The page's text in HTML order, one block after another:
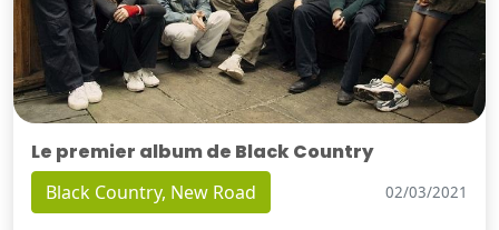
Le premier album de Black Country
Black Country, New Road 02/03/2021